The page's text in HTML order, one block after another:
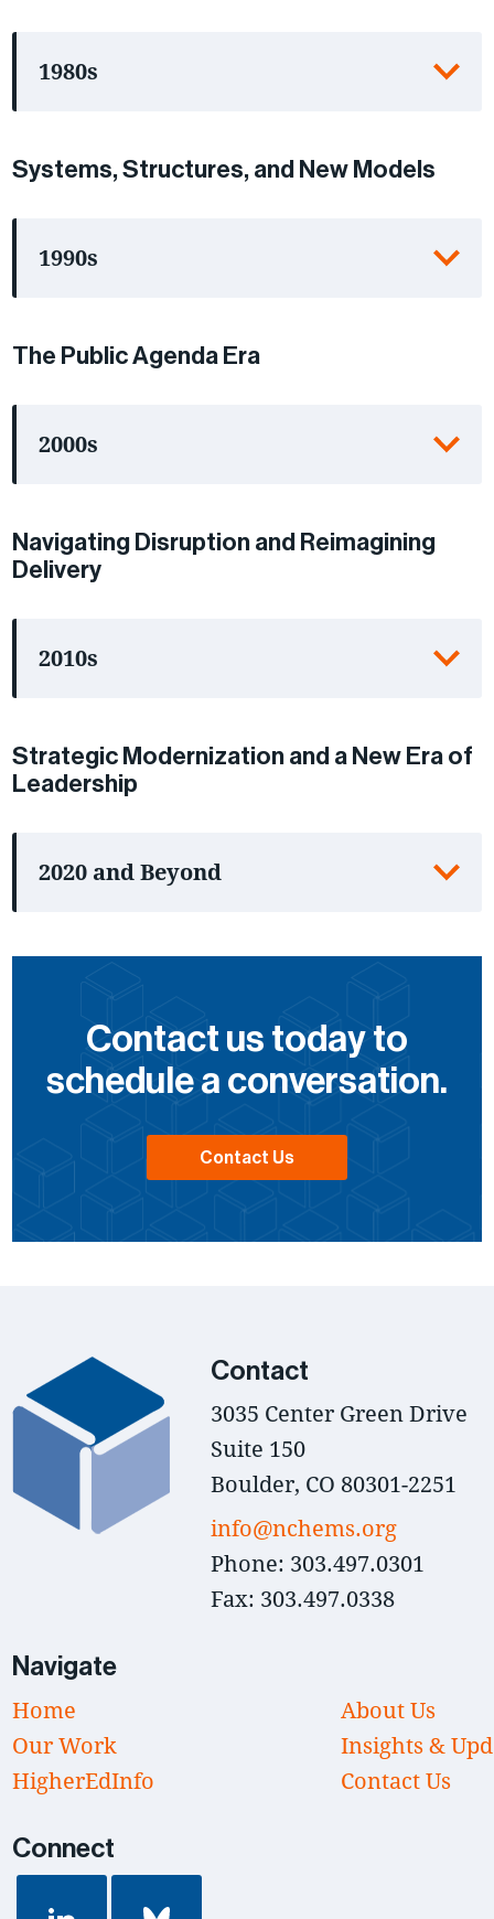
1980s
Systems, Structures, and New Models
1990s
The Public Agenda Era
2000s
Navigating Disruption and Reimagining
Delivery
2010s
Strategic Modernization and a New Era of
Leadership
2020 and Beyond
Contact us today to
schedule a conversation.
Contact Us
Contact
3035 Center Green Drive
Suite 150
Boulder, CO 80301-2251
info@nchems.org
Phone: 303.497.0301
Fax: 303.497.0338
Navigate
Home
Our Work
HigherEdInfo
About Us
Insights &
Contact Us
Connect